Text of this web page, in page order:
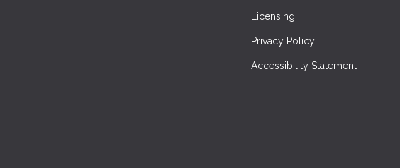
Licensing
Privacy Policy
Accessibility Statement